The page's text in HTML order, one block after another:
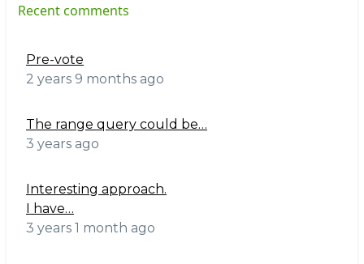
Recent comments
Pre-vote
2 years 9 months ago
The range query could be…
3 years ago
Interesting approach.
I have…
3 years 1 month ago